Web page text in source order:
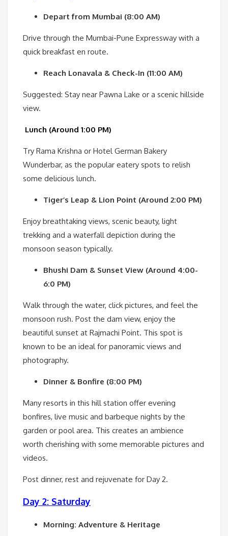
Depart from Mumbai (8:00 AM)
Drive through the Mumbai-Pune Expressway with a
quick breakfast en route.
Reach Lonavala & Check-In (11:00 AM)
Suggested: Stay near Pawna Lake or a scenic hillside
view.
Lunch (Around 1:00 PM)
Try Rama Krishna or Hotel German Bakery
Wunderbar, as the popular eatery spots to relish
some delicious lunch.
Tiger’s Leap & Lion Point (Around 2:00 PM)
Enjoy breathtaking views, scenic beauty, light
trekking and a waterfall depiction during the
monsoon season typically.
Bhushi Dam & Sunset View (Around 4:00-
6:0 PM)
Walk through the water, click pictures, and feel the
monsoon rush. Post the dam view, enjoy the
beautiful sunset at Rajmachi Point. This spot is
known to be an ideal for panoramic views and
photography.
Dinner & Bonfire (8:00 PM)
Many resorts in this hill station offer evening
bonfires, live music and barbeque nights by the
garden or pool area. This creates an ambience
worth cherishing with some memorable pictures and
videos.
Post dinner, rest and rejuvenate for Day 2.
Day 2: Saturday
Morning: Adventure & Heritage